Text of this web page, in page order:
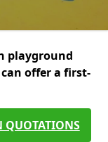
playground
offer a first-
QUOTATIONS